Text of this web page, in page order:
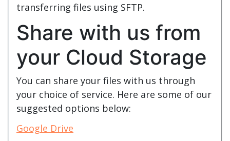
transferring files using SFTP.
Share with us from
your Cloud Storage
You can share your files with us through
your choice of service. Here are some of our
suggested options below:
Google Drive